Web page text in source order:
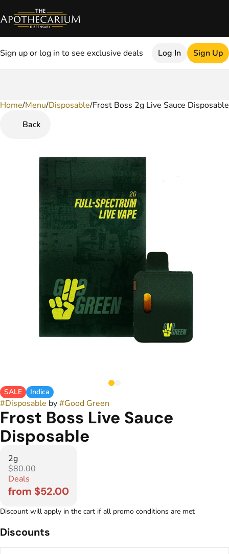
Sign up or log in to see exclusive deals Log In Sign Up
Home/Menu/Disposable/Frost Boss 2g Live Sauce Disposable
Back
SALE Indica
#Disposable by#Good Green
Frost Boss Live Sauce
Disposable
2g
$80.00
Deals
from $52.00
Discount will apply in the cart if all promo conditions are met
Discounts
0